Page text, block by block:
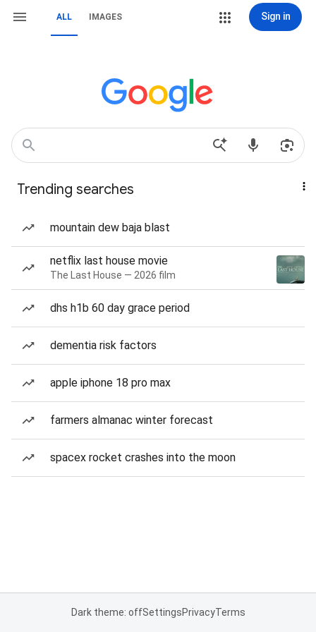
ALL IMAGES Sign in
Trending searches
mountain dew baja blast
netflix last house movie
The Last House — 2026 film
dhs h1b 60 day grace period
dementia risk factors
apple iphone 18 pro max
farmers almanac winter forecast
spacex rocket crashes into the moon
Dark theme: offSettingsPrivacyTerms